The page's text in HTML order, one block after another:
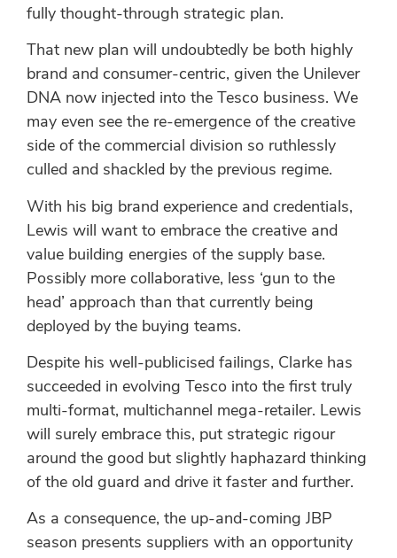
fully thought-through strategic plan.
That new plan will undoubtedly be both highly
brand and consumer-centric, given the Unilever
DNA now injected into the Tesco business. We
may even see the re-emergence of the creative
side of the commercial division so ruthlessly
culled and shackled by the previous regime.
With his big brand experience and credentials,
Lewis will want to embrace the creative and
value building energies of the supply base.
Possibly more collaborative, less ‘gun to the
head’ approach than that currently being
deployed by the buying teams.
Despite his well-publicised failings, Clarke has
succeeded in evolving Tesco into the first truly
multi-format, multichannel mega-retailer. Lewis
will surely embrace this, put strategic rigour
around the good but slightly haphazard thinking
of the old guard and drive it faster and further.
As a consequence, the up-and-coming JBP
season presents suppliers with an opportunity